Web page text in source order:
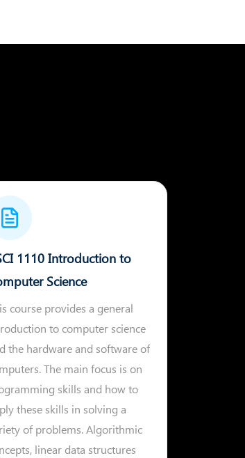
1110 Introduction to
Science
course provides a general
to computer science
the hardware and software of
The main focus is on
skills and how to
these skills in solving a
of problems. Algorithmic
linear data structures